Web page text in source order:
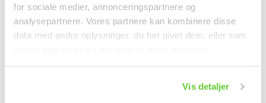
for sociale medier, annonceringspartnere og
analysepartnere. Vores partnere kan kombinere disse
data med andre oplysninger, du har givet dem, eller som
Vis detaljer
15,95 kr.
Canned food
kr 32.00